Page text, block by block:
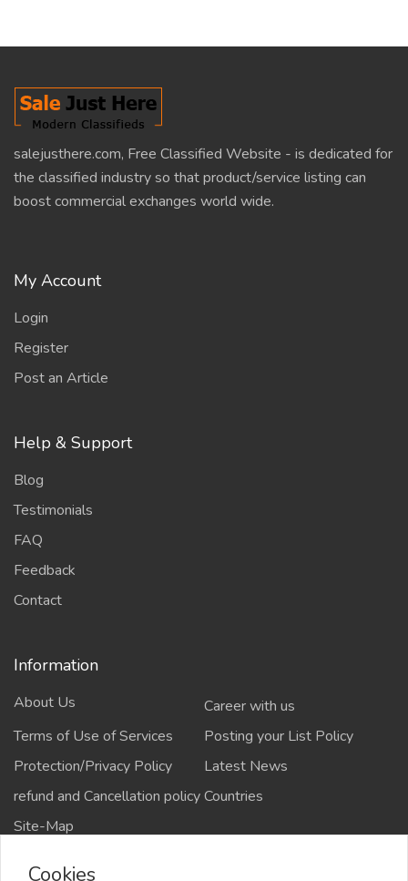
salejusthere.com, Free Classified Website - is dedicated for
the classified industry so that product/service listing can
boost commercial exchanges world wide.
My Account
Login
Register
Post an Article
Help & Support
Blog
Testimonials
FAQ
Feedback
Contact
Information
About Us
Career with us
Terms of Use of Services
Posting your List Policy
Protection/Privacy Policy
Latest News
refund and Cancellation policyCountries
Site-Map
Cookies